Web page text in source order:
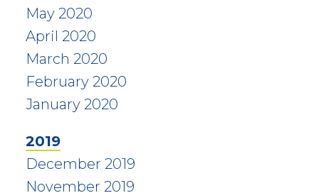
May 2020
April 2020
March 2020
February 2020
January 2020
2019
December 2019
November 2019